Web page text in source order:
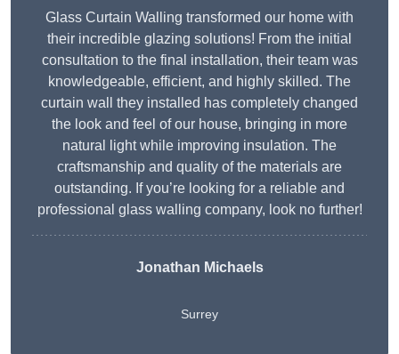
Glass Curtain Walling transformed our home with
their incredible glazing solutions! From the initial
consultation to the final installation, their team was
knowledgeable, efficient, and highly skilled. The
curtain wall they installed has completely changed
the look and feel of our house, bringing in more
natural light while improving insulation. The
craftsmanship and quality of the materials are
outstanding. If you’re looking for a reliable and
professional glass walling company, look no further!
Jonathan Michaels
Surrey